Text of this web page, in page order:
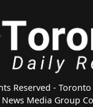
Reserved -
Media Group